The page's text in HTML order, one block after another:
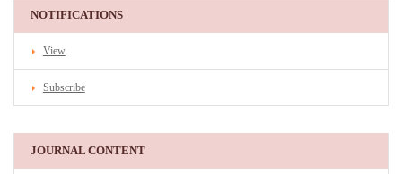
NOTIFICATIONS
View
Subscribe
JOURNAL CONTENT